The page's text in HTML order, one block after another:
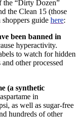
the “Dirty Dozen”
the Clean 15 (those
guide here:
been banned in
hyperactivity.
to watch for hidden
other processed
(a synthetic
in
as well as sugar-free
hundreds of other